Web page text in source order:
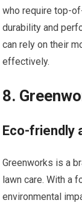
who require top-
durability and
can rely on their
effectively.
8.
Eco-friendly
Greenworks is a
lawn care. With a
environmental